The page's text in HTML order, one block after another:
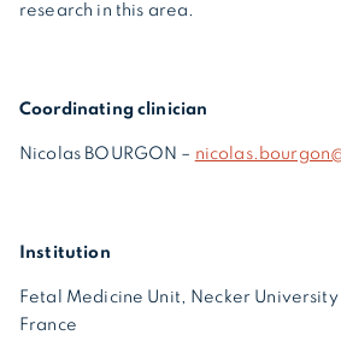
research in this area.
Coordinating clinician
Nicolas BOURGON –
Institution
Fetal Medicine Unit, Necker University
France